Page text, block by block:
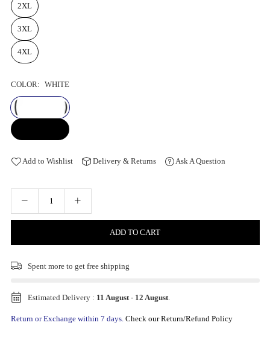
2XL
3XL
4XL
COLOR: WHITE
Add to Wishlist Delivery & Returns Ask A Question
ADD TO CART
Spent more to get free shipping
Estimated Delivery : 11 August- 12 August.
Return or Exchange within 7 days. Check our Return/Refund Policy